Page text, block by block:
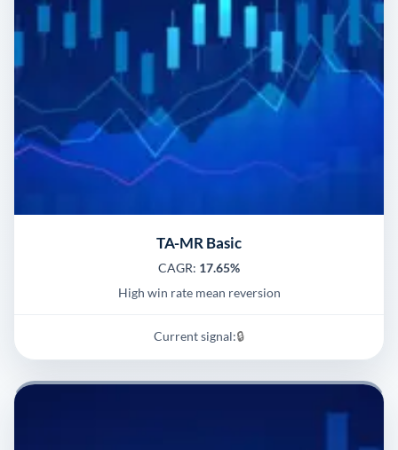
TA-MR Basic
CAGR: 17.65%
High win rate mean reversion
Current signal:🔒